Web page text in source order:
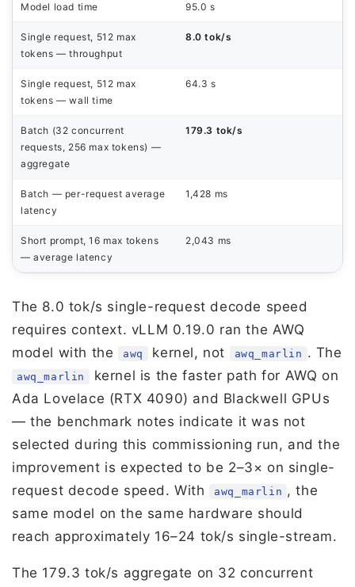
Model load time 95.0 s
Single request, 512 max
tokens — throughput
8.0 tok/s
Single request, 512 max
tokens — wall time
64.3 s
Batch (32 concurrent
requests, 256 max tokens) —
aggregate
179.3 tok/s
Batch — per-request average
latency
1,428 ms
Short prompt, 16 max tokens
— average latency
2,043 ms
The 8.0 tok/s single-request decode speed
requires context. vLLM 0.19.0 ran the AWQ
model with the
awq kernel, not awq_marlin . The
awq_marlin
kernel is the faster path for AWQ on
Ada Lovelace (RTX 4090) and Blackwell GPUs
— the benchmark notes indicate it was not
selected during this commissioning run, and the
improvement is expected to be 2–3× on single-
request decode speed. With
awq_marlin , the
same model on the same hardware should
reach approximately 16–24 tok/s single-stream.
The 179.3 tok/s aggregate on 32 concurrent